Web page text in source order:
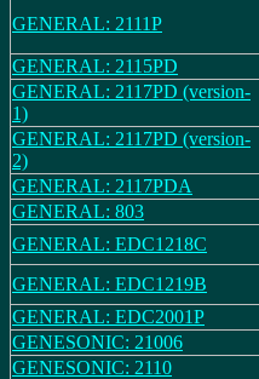
GENERAL: 2111P
GENERAL: 2115PD
GENERAL: 2117PD (version-
1)
GENERAL: 2117PD (version-
2)
GENERAL: 2117PDA
GENERAL: 803
GENERAL: EDC1218C
GENERAL: EDC1219B
GENERAL: EDC2001P
GENESONIC: 21006
GENESONIC: 2110